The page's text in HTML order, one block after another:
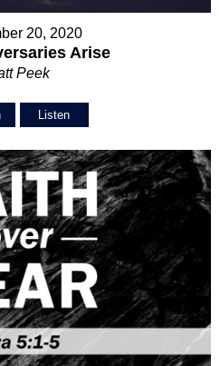
20, 2020
Arise
Peek
Listen